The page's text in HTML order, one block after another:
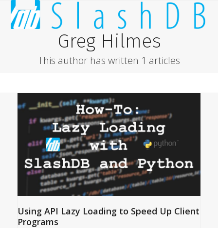
content
Open
mobile
Close
mobile
Greg Hilmes
This author has written 1 articles
Using API Lazy Loading to Speed Up Client
Programs